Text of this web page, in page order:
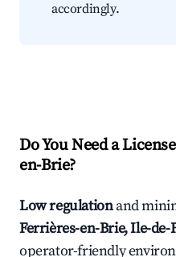
accordingly.
Do You Need a
en-Brie?
Low regulationand
Ferrières-en-Brie, Ile-de-
operator-friendly